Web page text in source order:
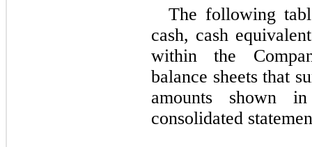
The following
cash, cash
within the
balance sheets that
amounts shown in
consolidated